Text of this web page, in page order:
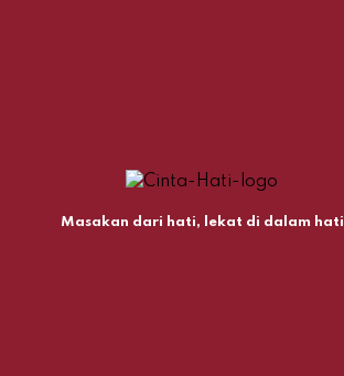
Masakan dari hati, lekat di dalam hati